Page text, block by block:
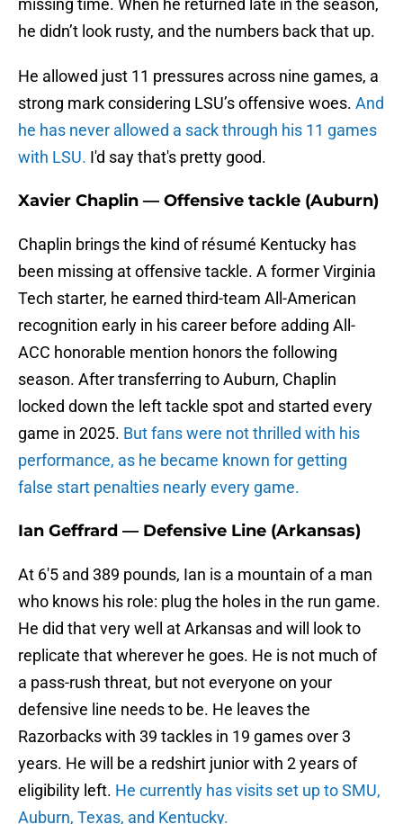
missing time. When he returned late in the season,
he didn’t look rusty, and the numbers back that up.
He allowed just 11 pressures across nine games, a
strong mark considering LSU’s offensive woes. And
he has never allowed a sack through his 11 games
with LSU. I'd say that's pretty good.
Xavier Chaplin — Offensive tackle (Auburn)
Chaplin brings the kind of résumé Kentucky has
been missing at offensive tackle. A former Virginia
Tech starter, he earned third-team All-American
recognition early in his career before adding All-
ACC honorable mention honors the following
season. After transferring to Auburn, Chaplin
locked down the left tackle spot and started every
game in 2025. But fans were not thrilled with his
performance, as he became known for getting
false start penalties nearly every game.
Ian Geffrard — Defensive Line (Arkansas)
At 6'5 and 389 pounds, Ian is a mountain of a man
who knows his role: plug the holes in the run game.
He did that very well at Arkansas and will look to
replicate that wherever he goes. He is not much of
a pass-rush threat, but not everyone on your
defensive line needs to be. He leaves the
Razorbacks with 39 tackles in 19 games over 3
years. He will be a redshirt junior with 2 years of
eligibility left. He currently has visits set up to SMU,
Auburn, Texas, and Kentucky.